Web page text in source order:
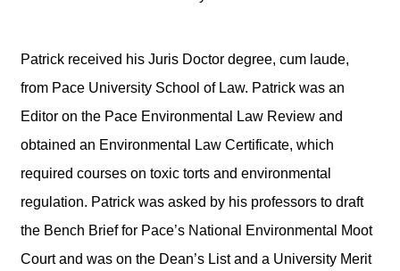
Patrick received his Juris Doctor degree, cum laude,
from Pace University School of Law. Patrick was an
Editor on the Pace Environmental Law Review and
obtained an Environmental Law Certificate, which
required courses on toxic torts and environmental
regulation. Patrick was asked by his professors to draft
the Bench Brief for Pace’s National Environmental Moot
Court and was on the Dean’s List and a University Merit